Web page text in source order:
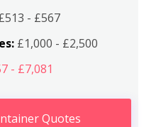
- £567
£1,000 - £2,500
- £7,081
Quotes